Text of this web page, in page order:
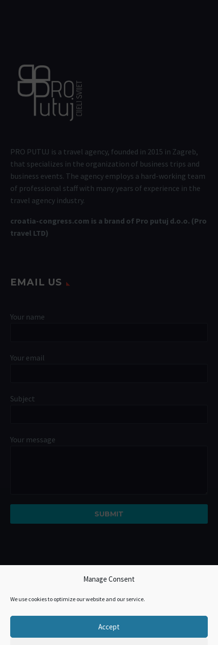
Manage Consent
We use cookies to optimize our website and our service.
Accept
PRO PUTUJ is a travel agency, founded in 2015 in Zagreb,
that specializes in the organization of business trips and
business events. The agency employs a hard-working team
of professional staff with many years of experience in the
travel agency industry.
croatia-congress.com is a brand of Pro putuj d.o.o. (Pro
travel LTD)
EMAIL US
Your name
Your email
Subject
Your message